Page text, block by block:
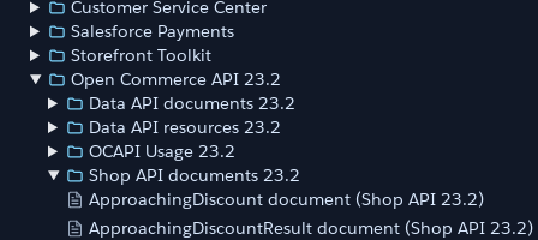
Customer Service Center
Salesforce Payments
Storefront Toolkit
Open Commerce API 23.2
Data API documents 23.2
Data API resources 23.2
OCAPI Usage 23.2
Shop API documents 23.2
ApproachingDiscount document (Shop API 23.2)
ApproachingDiscountResult document (Shop API 23.2)